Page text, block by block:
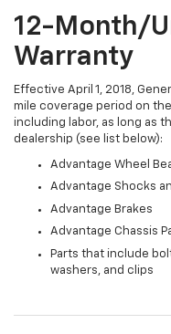
12-Month/
Warranty
Effective April 1, 2018,
mile coverage period on
including labor, as long as
dealership (see list below):
Advantage Wheel
Advantage Shocks
Advantage Brakes
Advantage Chassis
Parts that include
washers, and clips